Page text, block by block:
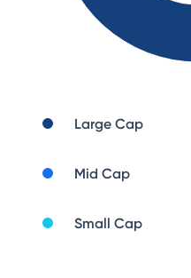
Large Cap
Mid Cap
Small Cap